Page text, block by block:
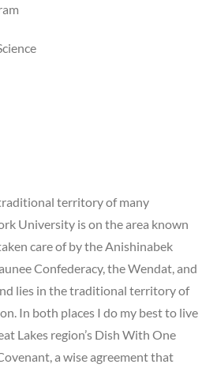
territory of many
University is on the area known
care of by the Anishinabek
Confederacy, the Wendat, and
lies in the traditional territory of
In both places I do my best to live
Lakes region’s Dish With One
a wise agreement that